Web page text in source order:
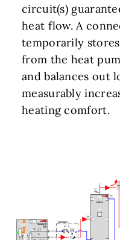
circuit(s)
heat flow. A
temporarily
from the heat
and balances out
measurably
heating comfort.